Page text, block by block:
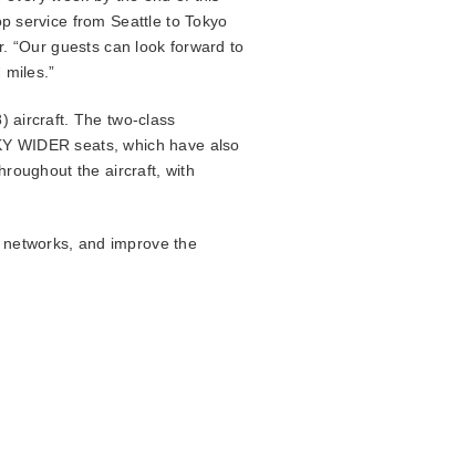
service from Seattle to Tokyo
“Our guests can look forward to
aircraft. The two-class
WIDER seats, which have also
the aircraft, with
and improve the